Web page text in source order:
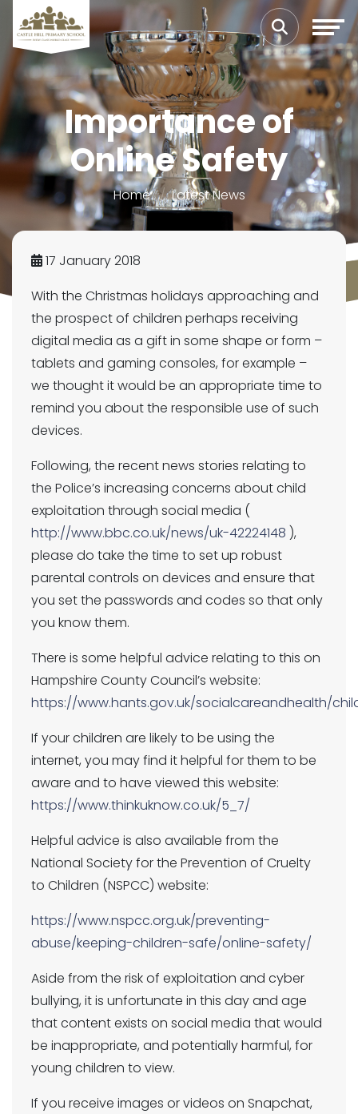
Importance of
Online Safety
Home Latest News
17 January 2018
With the Christmas holidays approaching and
the prospect of children perhaps receiving
digital media as a gift in some shape or form –
tablets and gaming consoles, for example –
we thought it would be an appropriate time to
remind you about the responsible use of such
devices.
Following, the recent news stories relating to
the Police’s increasing concerns about child
exploitation through social media (
http://www.bbc.co.uk/news/uk-42224148 ),
please do take the time to set up robust
parental controls on devices and ensure that
you set the passwords and codes so that only
you know them.
There is some helpful advice relating to this on
Hampshire County Council’s website:
https://www.hants.gov.uk/socialcareandhealth/
If your children are likely to be using the
internet, you may find it helpful for them to be
aware and to have viewed this website:
https://www.thinkuknow.co.uk/5_7/
Helpful advice is also available from the
National Society for the Prevention of Cruelty
to Children (NSPCC) website:
https://www.nspcc.org.uk/preventing-
abuse/keeping-children-safe/online-safety/
Aside from the risk of exploitation and cyber
bullying, it is unfortunate in this day and age
that content exists on social media that would
be inappropriate, and potentially harmful, for
young children to view.
If you receive images or videos on Snapchat,